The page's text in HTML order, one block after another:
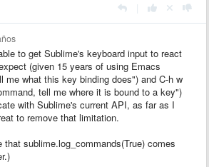
to get Sublime's keyboard input to react
(given 15 years of using Emacs
me what this key binding does") and C-h w
tell me where it is bound to a key")
with Sublime's current API, as far as I
to remove that limitation.
that sublime.log_commands(True) comes